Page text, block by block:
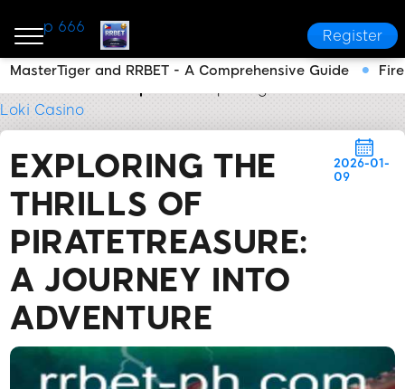
p 666 Register
Loki Casino
EXPLORING THE
THRILLS OF
PIRATETREASURE:
A JOURNEY INTO
ADVENTURE
2026-01-
09
MasterTiger and RRBET - A Comprehensive Guide